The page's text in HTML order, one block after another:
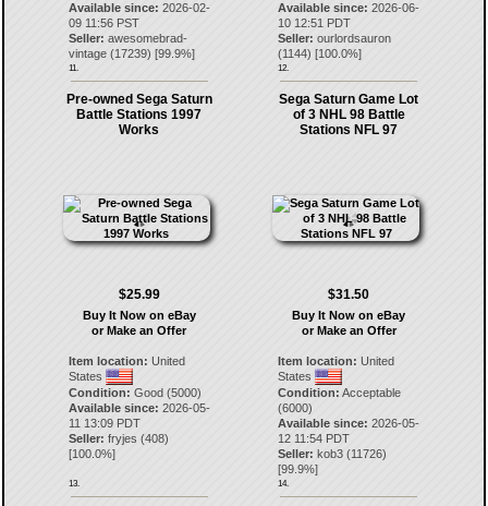
Available since: 2026-02-
09 11:56 PST
Seller: awesomebrad-
vintage(17239) [99.9%]
11.
Available since: 2026-06-
10 12:51 PDT
Seller: ourlordsauron
(1144) [100.0%]
12.
Pre-owned Sega Saturn
Battle Stations 1997
Works
$25.99
Buy It Now on eBay
or Make an Offer
Item location: United
States
Condition: Good (5000)
Available since: 2026-05-
11 13:09 PDT
Seller: fryjes (408)
[100.0%]
13.
Sega Saturn Game Lot
of 3 NHL 98 Battle
Stations NFL 97
$31.50
Buy It Now on eBay
or Make an Offer
Item location: United
States
Condition: Acceptable
(6000)
Available since: 2026-05-
12 11:54 PDT
Seller: kob3 (11726)
[99.9%]
14.